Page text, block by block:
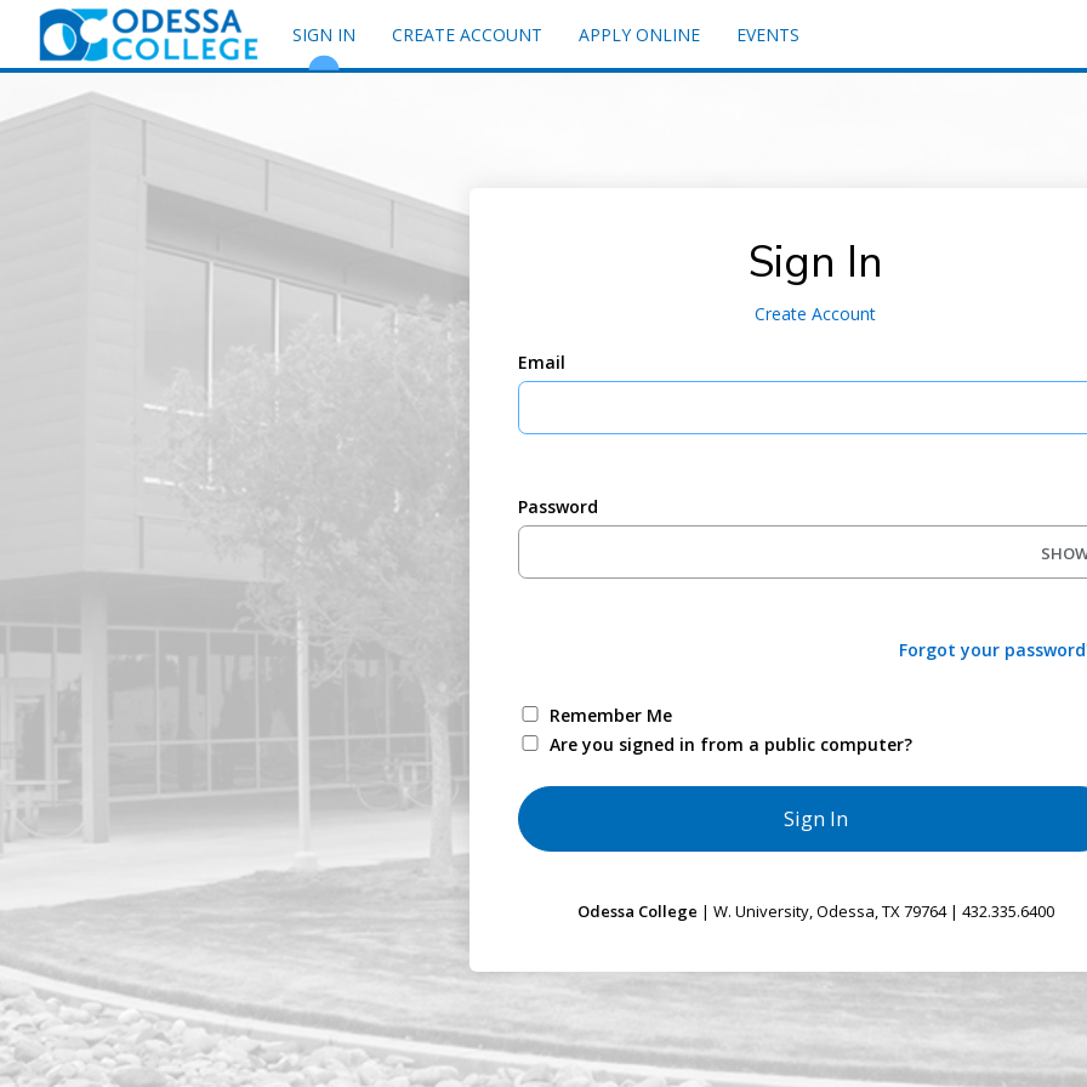
SIGN IN CREATE ACCOUNT APPLY ONLINE EVENTS
Sign In
Create Account
Email
Password
Forgot your
Remember Me
Are you signed in from a public computer?
Odessa College | W. University, Odessa, TX 79764 | 432.335.6400